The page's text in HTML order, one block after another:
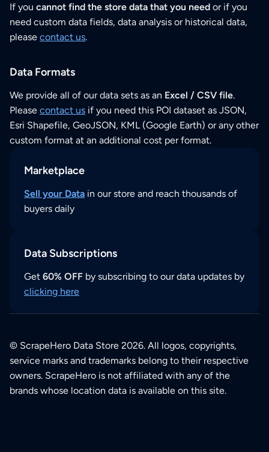
If you cannot find the store data that you need or if you
need custom data fields, data analysis or historical data,
please contact us.
Data Formats
We provide all of our data sets as an Excel / CSV file.
Please contact us if you need this POI dataset as JSON,
Esri Shapefile, GeoJSON, KML (Google Earth) or any other
custom format at an additional cost per format.
Marketplace
Sell your Data in our store and reach thousands of
buyers daily
Data Subscriptions
Get 60% OFF by subscribing to our data updates by
clicking here
© ScrapeHero Data Store 2026. All logos, copyrights,
service marks and trademarks belong to their respective
owners. ScrapeHero is not affiliated with any of the
brands whose location data is available on this site.